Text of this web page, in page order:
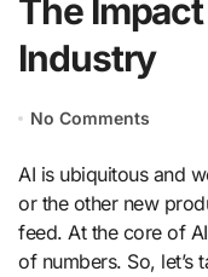
The
Industry
No Comments
AI is ubiquitous and we all know it by reading about some
or the other new
feed. At the core of
of numbers. So, let’s